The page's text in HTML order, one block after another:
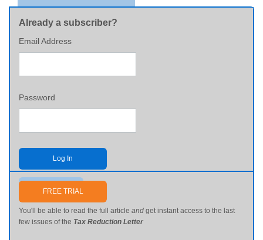
Already a subscriber?
Email Address
Password
Log In
Send me my password
FREE TRIAL
You'll be able to read the full article and get instant access to the last
few issues of the Tax Reduction Letter